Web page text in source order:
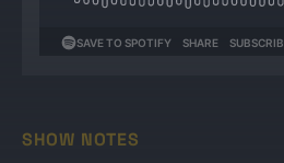
SHOW NOTES